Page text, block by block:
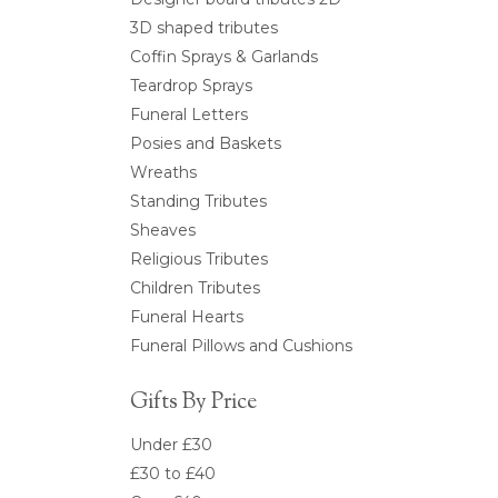
3D shaped tributes
Coffin Sprays & Garlands
Teardrop Sprays
Funeral Letters
Posies and Baskets
Wreaths
Standing Tributes
Sheaves
Religious Tributes
Children Tributes
Funeral Hearts
Funeral Pillows and Cushions
Gifts By Price
Under £30
£30 to £40